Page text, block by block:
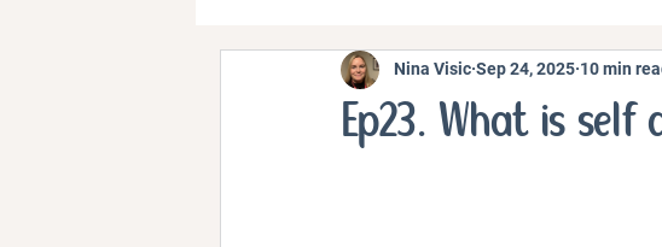
Communication Strategies
Ep23. What is self
Nina Visic Sep 24, 2025 10 min